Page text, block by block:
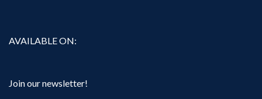
AVAILABLE ON:
Join our newsletter!